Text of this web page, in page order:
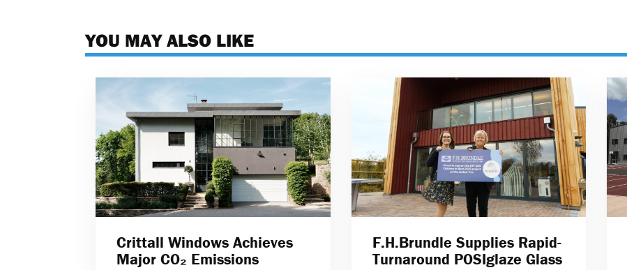
YOU MAY ALSO LIKE
Crittall Windows Achieves
Major CO₂ Emissions
F.H.Brundle Supplies Rapid-
Turnaround POSIglaze Glass